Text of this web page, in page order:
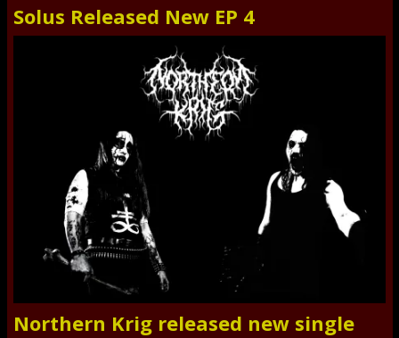
Solus Released New EP 4
Northern Krig released new single